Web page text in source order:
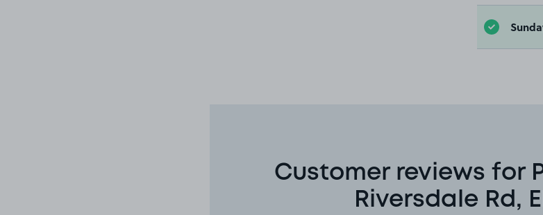
Customer reviews for
Riversdale Rd,